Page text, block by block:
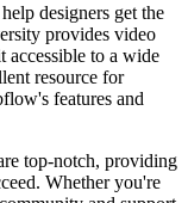
designers get the
provides video
accessible to a wide
resource for
features and
top-notch, providing
Whether you're